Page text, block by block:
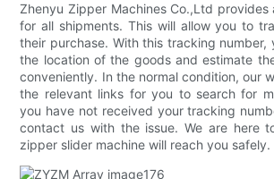
Zhenyu Zipper Machines Co.,Ltd
for all shipments. This will allow you to
their purchase. With this tracking number,
the location of the goods and estimate
conveniently. In the normal condition, our
the relevant links for you to search for
you have not received your tracking
contact us with the issue. We are here
zipper slider machine will reach you safely.